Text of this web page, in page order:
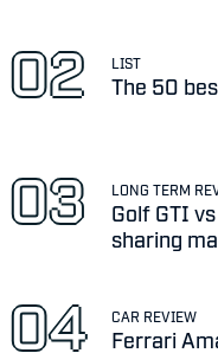
LIST
The 50
LONG TERM
Golf GTI
sharing
CAR REVIEW
Ferrari